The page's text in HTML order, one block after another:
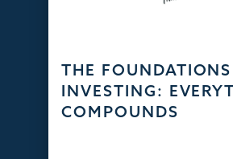
THE
INVESTING:
COMPOUNDS